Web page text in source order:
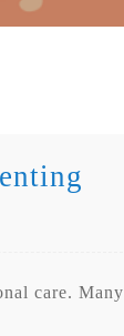
care. Many